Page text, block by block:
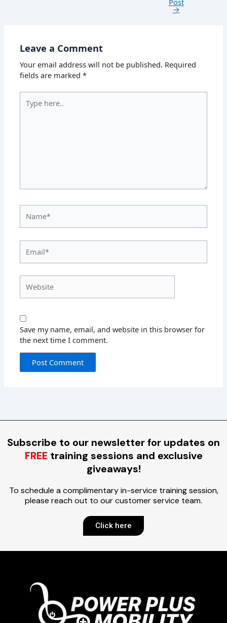
→
Leave a Comment
Your email address will not be published. Required
fields are marked*
here..
Save my name, email, and website in this browser for
the next time I comment.
Subscribe to our newsletter for updates on
FREE training sessions and exclusive
giveaways!
To schedule a complimentary in-service training session,
please reach out to our customer service team.
Click here